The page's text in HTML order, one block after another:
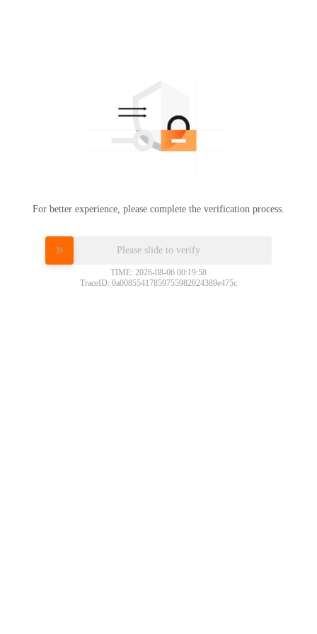
For better experience, please complete the verification process.
Please slide to verify
TIME: 2026-08-06 00:19:58
TraceID: 0a00855417859755982024389e475c